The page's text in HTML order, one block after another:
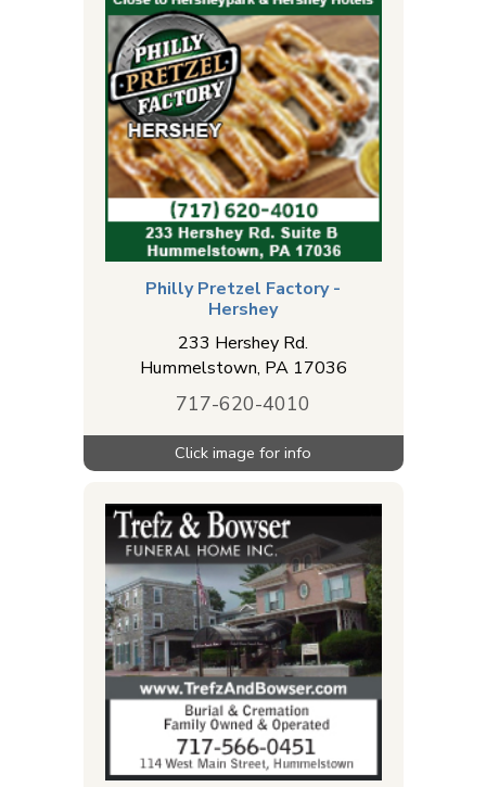
Philly Pretzel Factory -
Hershey
233 Hershey Rd.
Hummelstown, PA 17036
717-620-4010